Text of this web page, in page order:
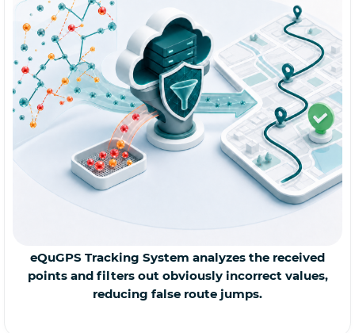
eQuGPS Tracking System analyzes the received
points and filters out obviously incorrect values,
reducing false route jumps.